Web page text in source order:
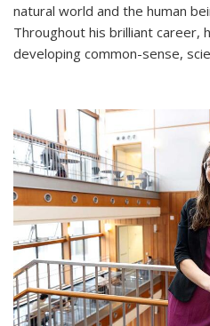
natural world and the human
Throughout his brilliant career,
developing common-sense,